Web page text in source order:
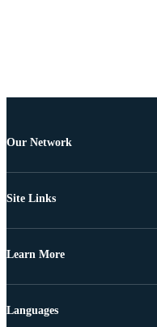
Our Network
Site Links
Learn More
Languages